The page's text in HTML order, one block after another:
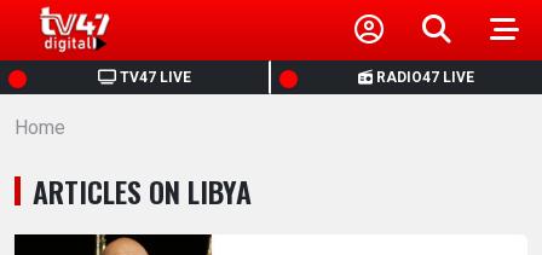
TV47 LIVE RADIO47 LIVE
HOME
NEWS
POLITICS
Home
ARTICLES ON LIBYA